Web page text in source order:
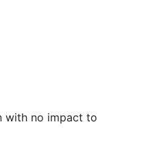
with no impact to